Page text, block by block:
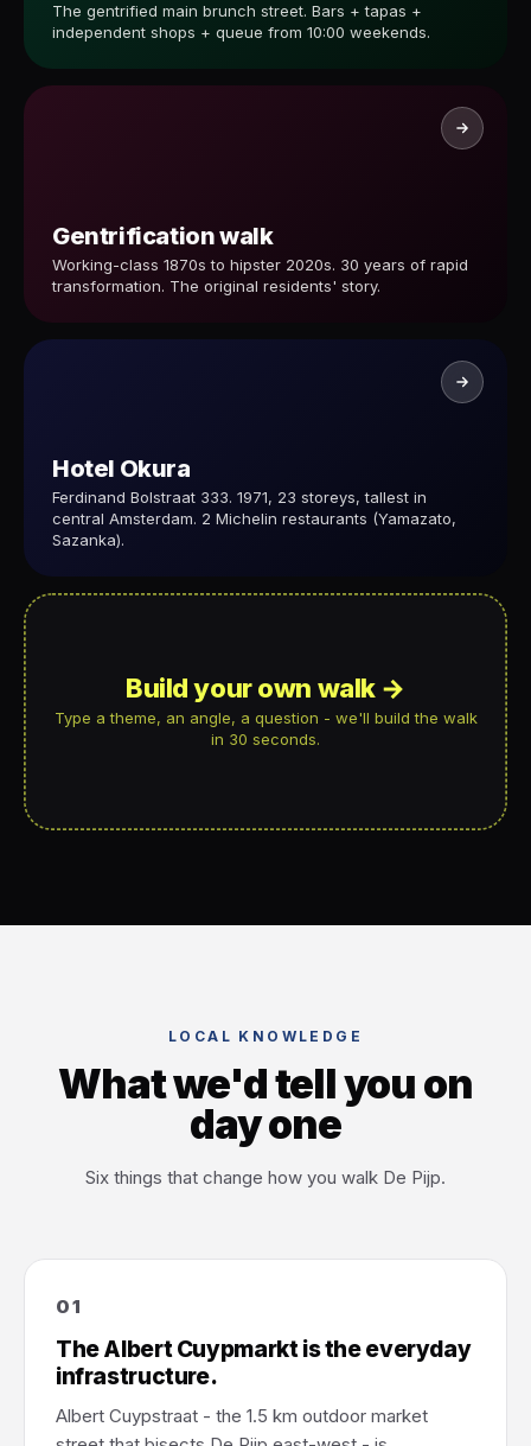
The gentrified main brunch street. Bars + tapas +
independent shops + queue from 10:00 weekends.
Gentrification walk
Working-class 1870s to hipster 2020s. 30 years of rapid
transformation. The original residents' story.
Hotel Okura
Ferdinand Bolstraat 333. 1971, 23 storeys, tallest in
central Amsterdam. 2 Michelin restaurants (Yamazato,
Sazanka).
Build your own walk →
Type a theme, an angle, a question - we'll build the walk
in 30 seconds.
LOCAL KNOWLEDGE
What we'd tell you on
day one
Six things that change how you walk De Pijp.
01
The Albert Cuypmarkt is the everyday
infrastructure.
Albert Cuypstraat - the 1.5 km outdoor market